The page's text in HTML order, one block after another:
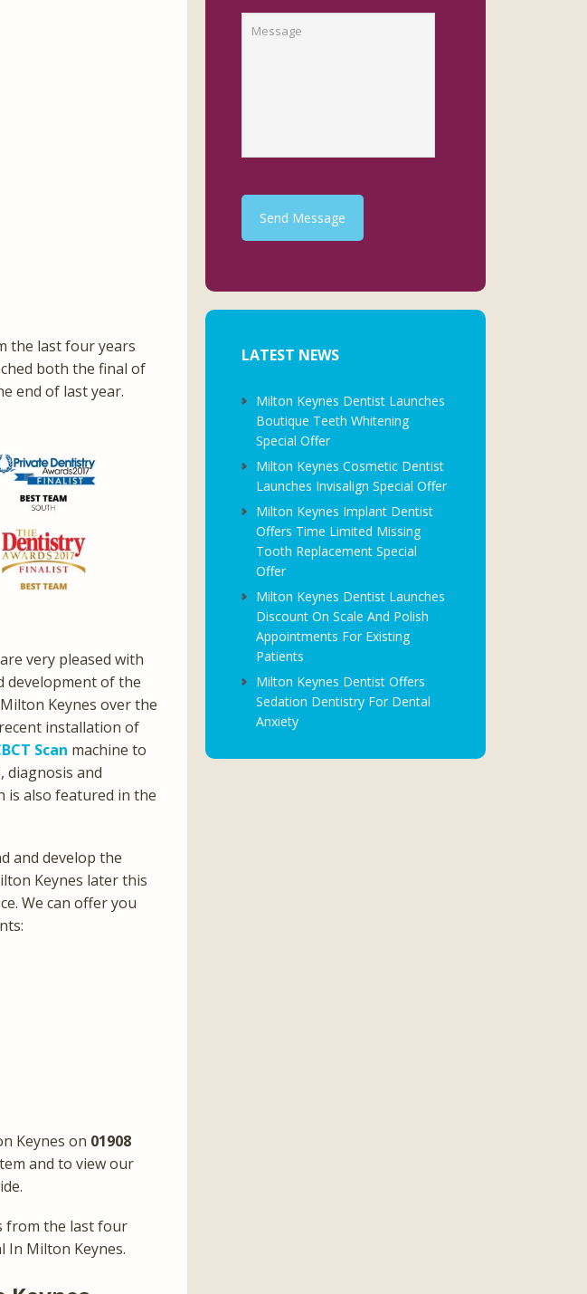
the last four years
both the final of
end of last year.
very pleased with
development of the
Keynes over the
installation of
Scan machine to
diagnosis and
is also featured in the
and develop the
Keynes later this
We can offer you
Keynes on 01908
and to view our
from the last four
In Milton Keynes.
Send Message
LATEST NEWS
Milton Keynes Dentist Launches
Boutique Teeth Whitening
Special Offer
Milton Keynes Cosmetic Dentist
Launches Invisalign Special Offer
Milton Keynes Implant Dentist
Offers Time Limited Missing
Tooth Replacement Special
Offer
Milton Keynes Dentist Launches
Discount On Scale And Polish
Appointments For Existing
Patients
Milton Keynes Dentist Offers
Sedation Dentistry For Dental
Anxiety